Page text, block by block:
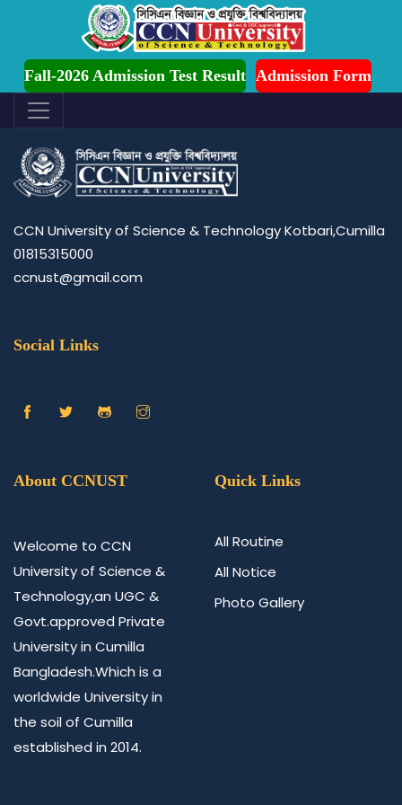
Fall-2026 Admission Test Result Admission Form
is Ongoing for Fall-2026 (July to December)
Page of contact US
CCN University of Science & Technology Kotbari,Cumilla
01815315000
ccnust@gmail.com
Social Links
About CCNUST
Welcome to CCN
University of Science &
Technology,an UGC &
Govt.approved Private
University in Cumilla
Bangladesh.Which is a
worldwide University in
the soil of Cumilla
established in 2014.
Quick Links
All Routine
All Notice
Photo Gallery